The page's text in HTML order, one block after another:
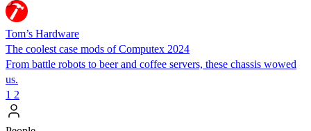
Tom’s Hardware
The coolest case mods of Computex 2024
From battle robots to beer and coffee servers, these chassis wowed
us.
1 2